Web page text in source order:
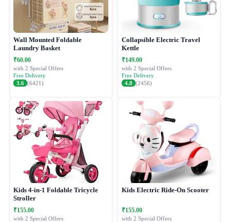
Wall Mounted Foldable
Laundry Basket
₹60.00
with 2 Special Offers
Free Delivery
3.6 (6421)
Collapsible Electric Travel
Kettle
₹149.00
with 2 Special Offers
Free Delivery
4.8 (2456)
Kids 4-in-1 Foldable Tricycle
Stroller
₹155.00
with 2 Special Offers
Kids Electric Ride-On Scooter
₹155.00
with 2 Special Offers